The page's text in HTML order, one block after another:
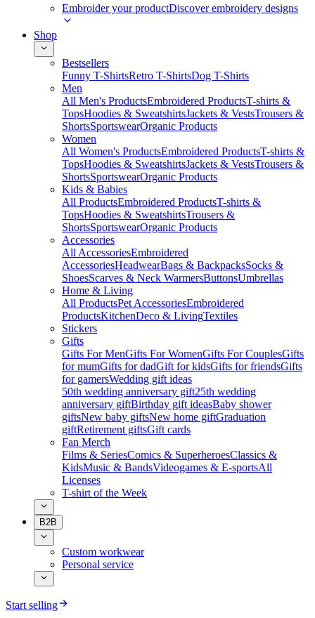
Embroider your productDiscover embroidery designs
Shop
Bestsellers
Funny T-ShirtsRetro T-ShirtsDog T-Shirts
Men
All Men's ProductsEmbroidered ProductsT-shirts &
TopsHoodies & SweatshirtsJackets & VestsTrousers &
ShortsSportswearOrganic Products
Women
All Women's ProductsEmbroidered ProductsT-shirts &
TopsHoodies & SweatshirtsJackets & VestsTrousers &
ShortsSportswearOrganic Products
Kids & Babies
All ProductsEmbroidered ProductsT-shirts &
TopsHoodies & SweatshirtsTrousers &
ShortsSportswearOrganic Products
Accessories
All AccessoriesEmbroidered
AccessoriesHeadwearBags & BackpacksSocks &
ShoesScarves & Neck WarmersButtonsUmbrellas
Home & Living
All ProductsPet AccessoriesEmbroidered
ProductsKitchenDeco & LivingTextiles
Stickers
Gifts
Gifts For MenGifts For WomenGifts For CouplesGifts
for mumGifts for dadGift for kidsGifts for friendsGifts
for gamersWedding gift ideas
50th wedding anniversary gift25th wedding
anniversary giftBirthday gift ideasBaby shower
giftsNew baby giftsNew home giftGraduation
giftRetirement giftsGift cards
Fan Merch
Films & SeriesComics & SuperheroesClassics &
KidsMusic & BandsVideogames & E-sportsAll
Licenses
T-shirt of the Week
B2B
Custom workwear
Personal service
Start selling